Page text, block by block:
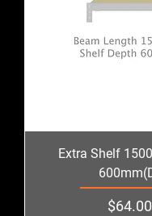
Extra Shelf
Price
$64.00